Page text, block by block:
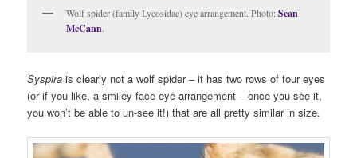
Wolf spider (family Lycosidae) eye arrangement. Photo:Sean
McCann.
Syspira is clearly not a wolf spider – it has two rows of four eyes
(or if you like, a smiley face eye arrangement – once you see it,
you won’t be able to un-see it!) that are all pretty similar in size.